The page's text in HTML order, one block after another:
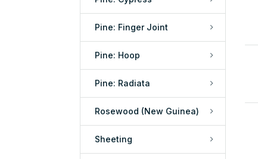
Pine: Finger Joint
Pine: Hoop
Pine: Radiata
Rosewood (New Guinea)
Sheeting